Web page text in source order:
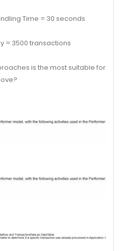
Time = 30 seconds
= 3500 transactions
is the most suitable for